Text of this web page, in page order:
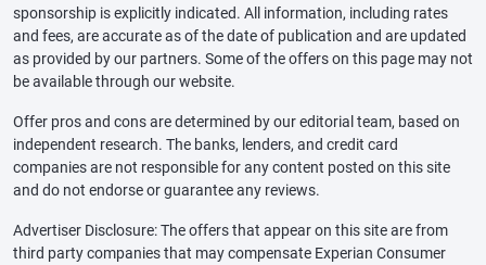
sponsorship is explicitly indicated. All information, including rates
and fees, are accurate as of the date of publication and are updated
as provided by our partners. Some of the offers on this page may not
be available through our website.
Offer pros and cons are determined by our editorial team, based on
independent research. The banks, lenders, and credit card
companies are not responsible for any content posted on this site
and do not endorse or guarantee any reviews.
Advertiser Disclosure: The offers that appear on this site are from
third party companies that may compensate Experian Consumer